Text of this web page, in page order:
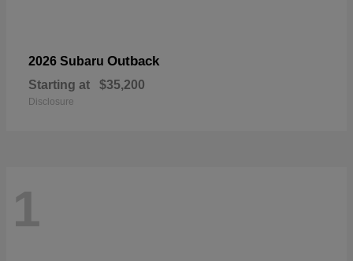
2026 Subaru Outback
Starting at $35,200
Disclosure
1